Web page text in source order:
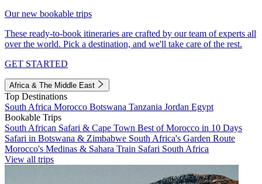
Our new bookable trips
These ready-to-book itineraries are crafted by our team of experts all
over the world. Pick a destination, and we'll take care of the rest.
GET STARTED
Africa & The Middle East
Top Destinations
South Africa Morocco Botswana Tanzania Jordan Egypt
Bookable Trips
South African Safari & Cape Town Best of Morocco in 10 Days
Safari in Botswana & Zimbabwe South Africa's Garden Route
Morocco's Medinas & Sahara Train Safari South Africa
View all trips